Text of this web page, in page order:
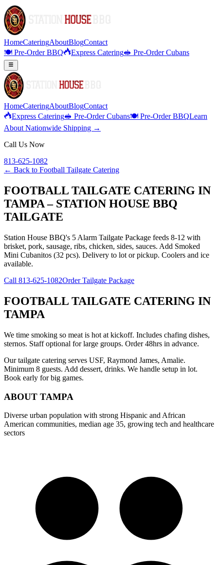
HomeCateringAboutBlogContact
🍽️ Pre-Order BBQ
Express Catering🥪 Pre-Order Cubans
HomeCateringAboutBlogContact
Express Catering🥪 Pre-Order Cubans🍽️ Pre-Order BBQLearn
About Nationwide Shipping →
Call Us Now
813-625-1082
← Back to Football Tailgate Catering
FOOTBALL TAILGATE CATERING IN
TAMPA – STATION HOUSE BBQ
TAILGATE
Station House BBQ's 5 Alarm Tailgate Package feeds 8-12 with
brisket, pork, sausage, ribs, chicken, sides, sauces. Add Smoked
Mini Cubanitos (32 pcs). Delivery to lot or pickup. Coolers and ice
available.
Call 813-625-1082Order Tailgate Package
FOOTBALL TAILGATE CATERING IN
TAMPA
We time smoking so meat is hot at kickoff. Includes chafing dishes,
sternos. Staff optional for large groups. Order 48hrs in advance.
Our tailgate catering serves USF, Raymond James, Amalie.
Minimum 8 guests. Add dessert, drinks. We handle setup in lot.
Book early for big games.
ABOUT TAMPA
Diverse urban population with strong Hispanic and African
American communities, median age 35, growing tech and healthcare
sectors